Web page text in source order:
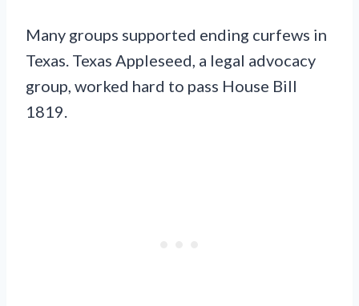
Many groups supported ending curfews in
Texas. Texas Appleseed, a legal advocacy
group, worked hard to pass House Bill
1819.